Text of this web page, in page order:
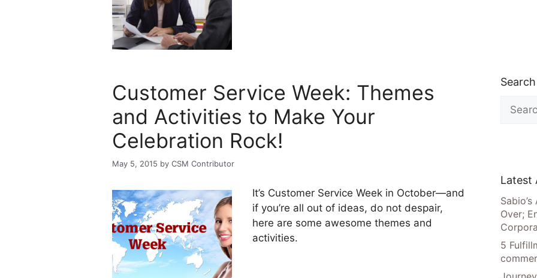
Customer Service Week: Themes
and Activities to Make Your
Celebration Rock!
May 5, 2015 by CSM Contributor
It’s Customer Service Week in October—and
if you’re all out of ideas, do not despair,
here are some awesome themes and
activities.
Search
for:
Latest
Sabio’s
Over;
5